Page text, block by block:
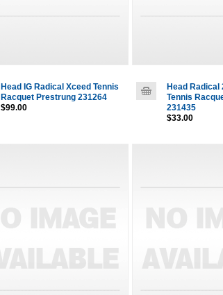
Head IG Radical Xceed Tennis
Racquet Prestrung 231264
$99.00
Head Radical
Tennis
231435
$33.00